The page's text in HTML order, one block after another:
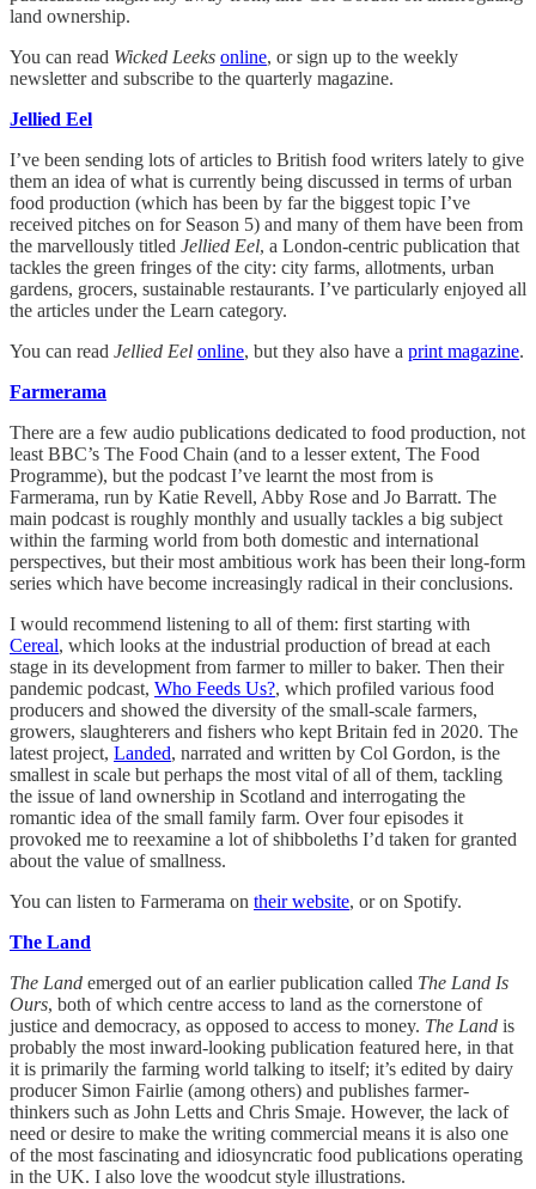
land ownership.
You can read Wicked Leeks online, or sign up to the weekly
newsletter and subscribe to the quarterly magazine.
Jellied Eel
I’ve been sending lots of articles to British food writers lately to give
them an idea of what is currently being discussed in terms of urban
food production (which has been by far the biggest topic I’ve
received pitches on for Season 5) and many of them have been from
the marvellously titled Jellied Eel, a London-centric publication that
tackles the green fringes of the city: city farms, allotments, urban
gardens, grocers, sustainable restaurants. I’ve particularly enjoyed all
the articles under the Learn category.
You can read Jellied Eel online, but they also have a print magazine.
Farmerama
There are a few audio publications dedicated to food production, not
least BBC’s The Food Chain (and to a lesser extent, The Food
Programme), but the podcast I’ve learnt the most from is
Farmerama, run by Katie Revell, Abby Rose and Jo Barratt. The
main podcast is roughly monthly and usually tackles a big subject
within the farming world from both domestic and international
perspectives, but their most ambitious work has been their long-form
series which have become increasingly radical in their conclusions.
I would recommend listening to all of them: first starting with
Cereal, which looks at the industrial production of bread at each
stage in its development from farmer to miller to baker. Then their
pandemic podcast, Who Feeds Us?, which profiled various food
producers and showed the diversity of the small-scale farmers,
growers, slaughterers and fishers who kept Britain fed in 2020. The
latest project, Landed, narrated and written by Col Gordon, is the
smallest in scale but perhaps the most vital of all of them, tackling
the issue of land ownership in Scotland and interrogating the
romantic idea of the small family farm. Over four episodes it
provoked me to reexamine a lot of shibboleths I’d taken for granted
about the value of smallness.
You can listen to Farmerama on their website, or on Spotify.
The Land
The Land emerged out of an earlier publication called The Land Is
Ours, both of which centre access to land as the cornerstone of
justice and democracy, as opposed to access to money. The Land is
probably the most inward-looking publication featured here, in that
it is primarily the farming world talking to itself; it’s edited by dairy
producer Simon Fairlie (among others) and publishes farmer-
thinkers such as John Letts and Chris Smaje. However, the lack of
need or desire to make the writing commercial means it is also one
of the most fascinating and idiosyncratic food publications operating
in the UK. I also love the woodcut style illustrations.